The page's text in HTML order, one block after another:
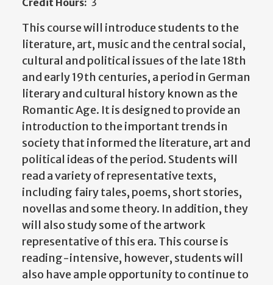
Credit Hours: 3
This course will introduce students to the
literature, art, music and the central social,
cultural and political issues of the late 18th
and early 19th centuries, a period in German
literary and cultural history known as the
Romantic Age. It is designed to provide an
introduction to the important trends in
society that informed the literature, art and
political ideas of the period. Students will
read a variety of representative texts,
including fairy tales, poems, short stories,
novellas and some theory. In addition, they
will also study some of the artwork
representative of this era. This course is
reading-intensive, however, students will
also have ample opportunity to continue to